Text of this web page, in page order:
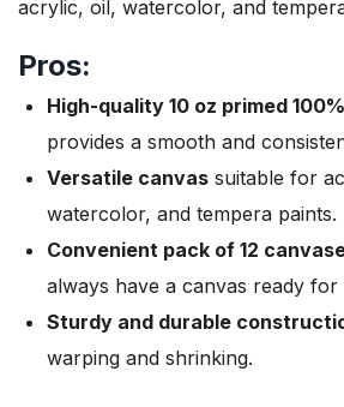
acrylic, oil, watercolor, and
Pros:
High-quality 10 oz primed
provides a smooth and
Versatile canvas suitable for
watercolor, and tempera paints.
Convenient pack of 12
always have a canvas ready
Sturdy and durable
warping and shrinking.